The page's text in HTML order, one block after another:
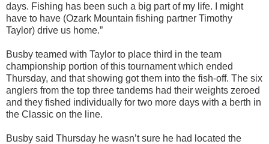
days. Fishing has been such a big part of my life. I might
have to have (Ozark Mountain fishing partner Timothy
Taylor) drive us home.”
Busby teamed with Taylor to place third in the team
championship portion of this tournament which ended
Thursday, and that showing got them into the fish-off. The six
anglers from the top three tandems had their weights zeroed
and they fished individually for two more days with a berth in
the Classic on the line.
Busby said Thursday he wasn’t sure he had located the